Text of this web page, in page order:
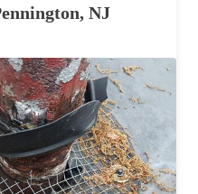
NJ